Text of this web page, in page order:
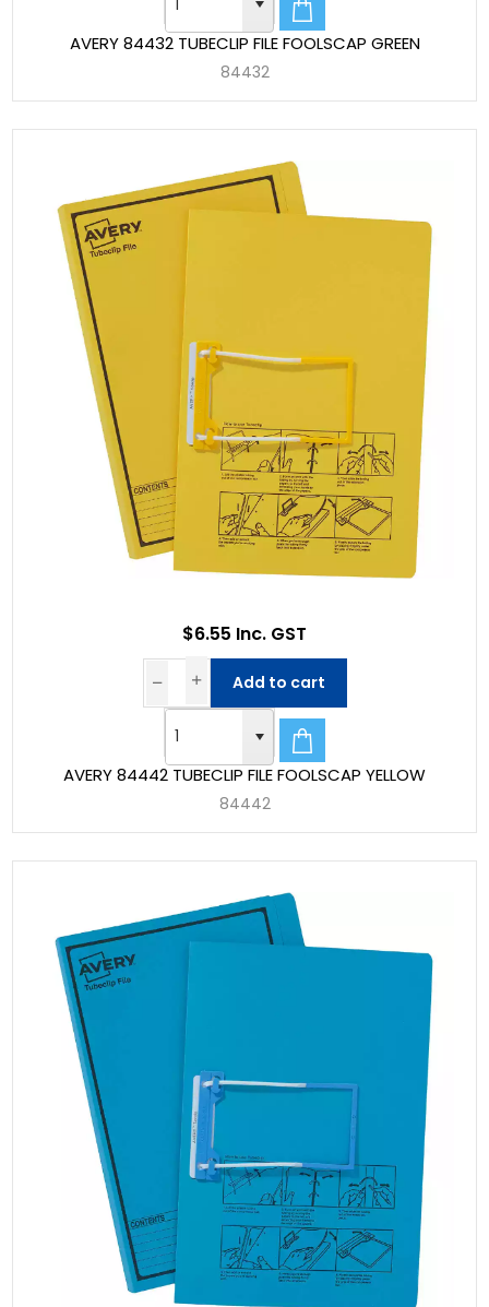
AVERY 84432 TUBECLIP FILE FOOLSCAP GREEN
84432
AVERY 84442 TUBECLIP FILE FOOLSCAP YELLOW
84442
$6.55 Inc. GST
Add to cart